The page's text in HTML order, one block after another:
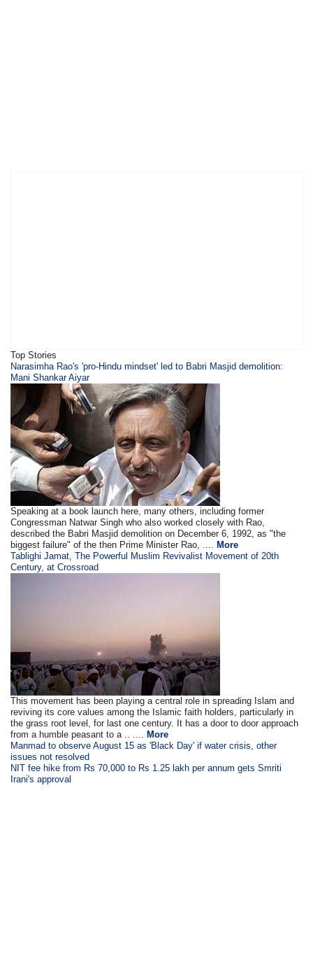
Top Stories
​Narasimha Rao's 'pro-Hindu mindset' led to Babri Masjid demolition:
Mani Shankar Aiyar
Speaking at a book launch here, many others, including former
Congressman Natwar Singh who also worked closely with Rao,
described the Babri Masjid demolition on December 6, 1992, as "the
biggest failure" of the then Prime Minister Rao, .... More
Tablighi Jamat, The Powerful Muslim Revivalist Movement of 20th
Century, at Crossroad
This movement has been playing a central role in spreading Islam and
reviving its core values among the Islamic faith holders, particularly in
the grass root level, for last one century. It has a door to door approach
from a humble peasant to a .. .... More
Manmad to observe August 15 as 'Black Day' if water crisis, other
issues not resolved
NIT fee hike from Rs 70,000 to Rs 1.25 lakh per annum gets Smriti
Irani's approval